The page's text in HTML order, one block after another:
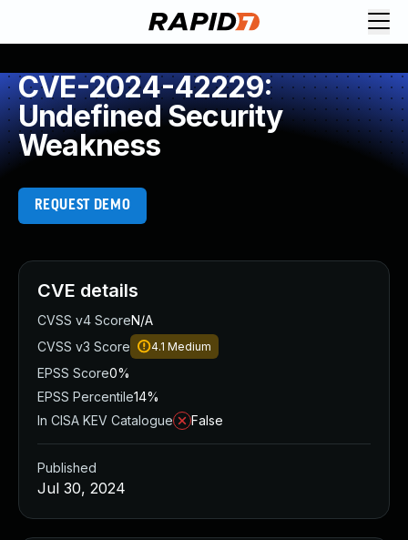
CVE-2024-42229:
Undefined Security
Weakness
REQUEST DEMO
CVE details
CVSS v4 ScoreN/A
CVSS v3 Score
4.1 Medium
EPSS Score0%
EPSS Percentile14%
In CISA KEV Catalogue
False
Published
Jul 30, 2024